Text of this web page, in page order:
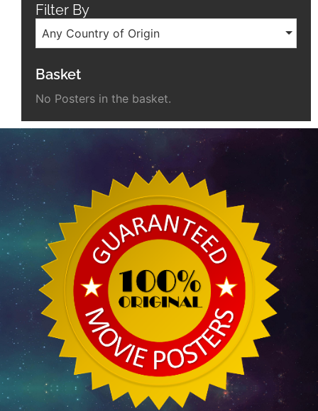
Filter By
Any Country of Origin
Basket
No Posters in the basket.